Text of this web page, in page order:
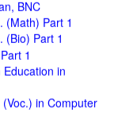
(Bio) Part 1
1
in
in Computer